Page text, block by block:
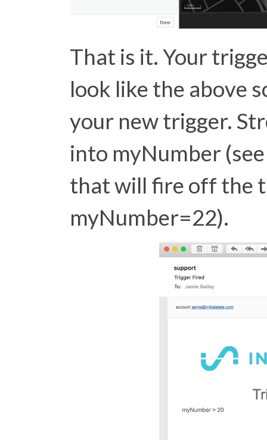
That is it. Your
look like the above
your new trigger.
into myNumber
that will fire off the
myNumber=22).